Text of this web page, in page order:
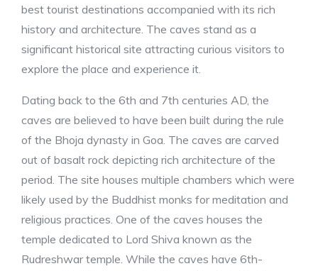
best tourist destinations accompanied with its rich
history and architecture. The caves stand as a
significant historical site attracting curious visitors to
explore the place and experience it.
Dating back to the 6th and 7th centuries AD, the
caves are believed to have been built during the rule
of the Bhoja dynasty in Goa. The caves are carved
out of basalt rock depicting rich architecture of the
period. The site houses multiple chambers which were
likely used by the Buddhist monks for meditation and
religious practices. One of the caves houses the
temple dedicated to Lord Shiva known as the
Rudreshwar temple. While the caves have 6th-